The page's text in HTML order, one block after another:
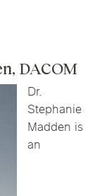
DACOM
Dr.
Stephanie
Madden is
an